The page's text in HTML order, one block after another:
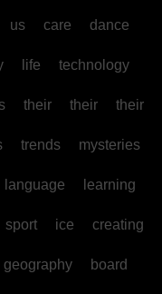
us care dance
life technology
their their their
trends mysteries
language learning
sport ice creating
geography board